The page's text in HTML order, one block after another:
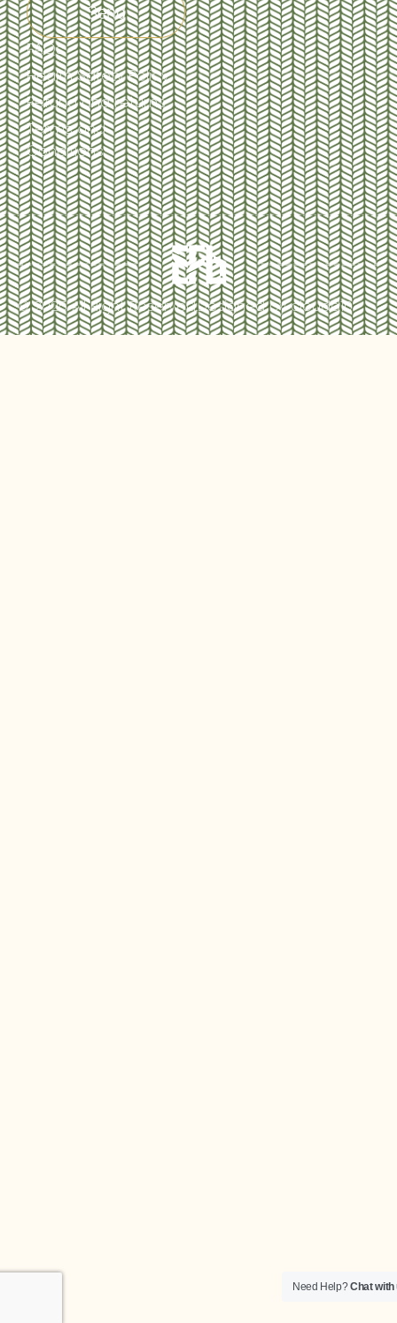
Send
FAQs
Health Safety Policy
Refund and returns
Terms and
Conditions
© 2025 All Right Reserved.Designed by cloudd10
Need Help?Chat with